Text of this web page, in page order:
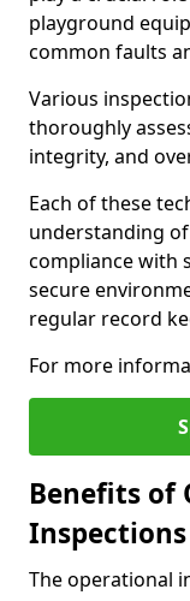
playground
common faults
Various
thoroughly
integrity, and
Each of these
understanding
compliance with
secure
regular record
For more
Benefits of
The operational